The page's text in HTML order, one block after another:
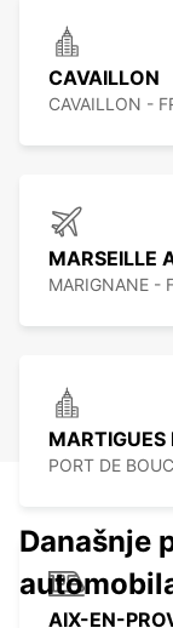
CAVAILLON
CAVAILLON -
MARSEILLE
MARIGNANE -
PORT DE
AIX-EN-
Današnje